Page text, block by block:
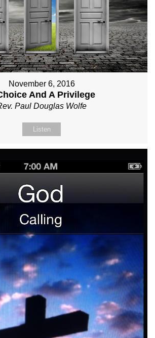
November 6, 2016
And A Privilege
Paul Douglas Wolfe
Listen